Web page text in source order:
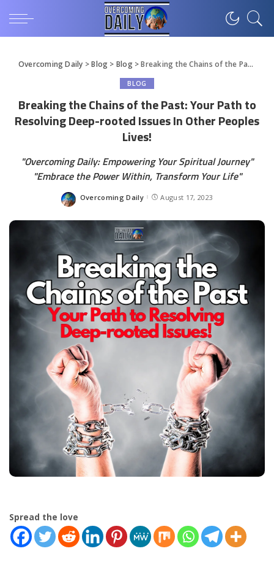
Overcoming Daily >Blog > Blog>Breaking the Chains of the Past: Your Path to Resolving Deep-rooted Issues In Other Peoples Lives!
BLOG
Breaking the Chains of the Past: Your Path to
Resolving Deep-rooted Issues In Other Peoples
Lives!
"Overcoming Daily: Empowering Your Spiritual Journey"
"Embrace the Power Within, Transform Your Life"
Overcoming Daily August 17, 2023
Spread the love